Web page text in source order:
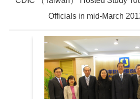
Officials in mid-March